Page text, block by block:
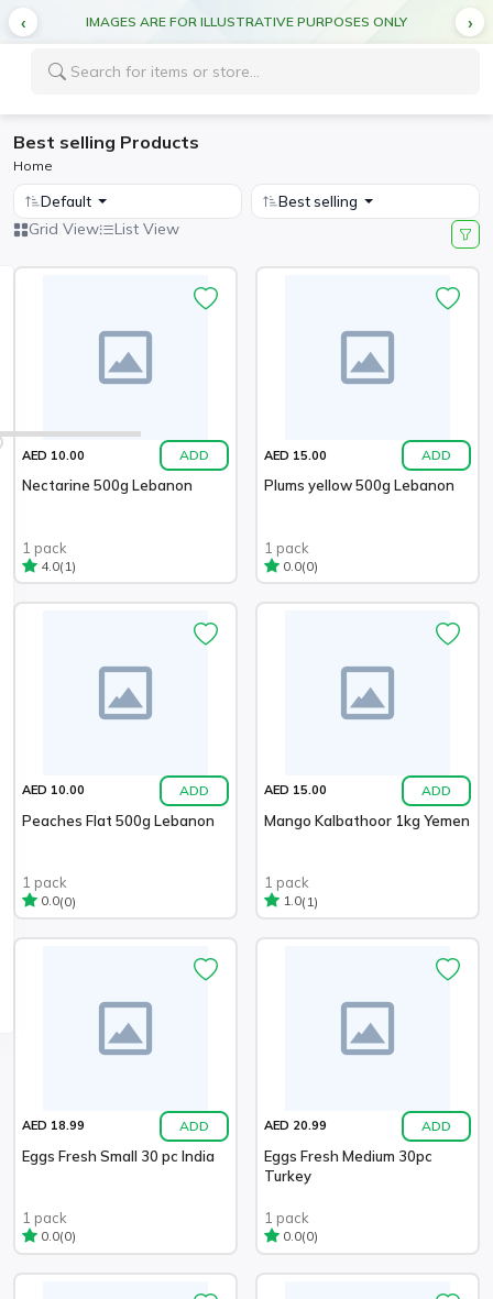
IMAGES ARE FOR ILLUSTRATIVE PURPOSES ONLY
Best selling Products
Home
Default Best selling
Grid View List View
AED 10.00 ADD
Nectarine 500g Lebanon
1 pack
4.0(1)
AED 15.00 ADD
Plums yellow 500g Lebanon
1 pack
0.0(0)
AED 10.00 ADD
Peaches Flat 500g Lebanon
1 pack
0.0(0)
AED 15.00 ADD
Mango Kalbathoor 1kg Yemen
1 pack
1.0(1)
AED 18.99 ADD
Eggs Fresh Small 30 pc India
1 pack
0.0(0)
AED 20.99 ADD
Eggs Fresh Medium 30pc
Turkey
1 pack
0.0(0)